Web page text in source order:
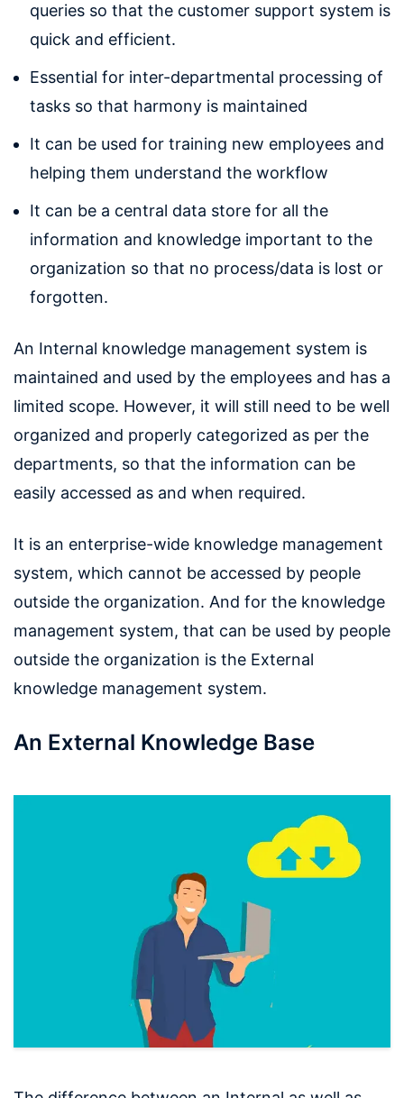
queries so that the customer support system is
quick and efficient.
Essential for inter-departmental processing of
tasks so that harmony is maintained
It can be used for training new employees and
helping them understand the workflow
It can be a central data store for all the
information and knowledge important to the
organization so that no process/data is lost or
forgotten.
An Internal knowledge management system is
maintained and used by the employees and has a
limited scope. However, it will still need to be well
organized and properly categorized as per the
departments, so that the information can be
easily accessed as and when required.
It is an enterprise-wide knowledge management
system, which cannot be accessed by people
outside the organization. And for the knowledge
management system, that can be used by people
outside the organization is the External
knowledge management system.
An External Knowledge Base